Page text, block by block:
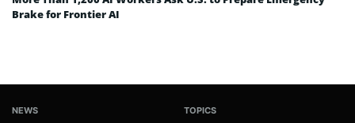
Brake for Frontier AI
NEWS TOPICS